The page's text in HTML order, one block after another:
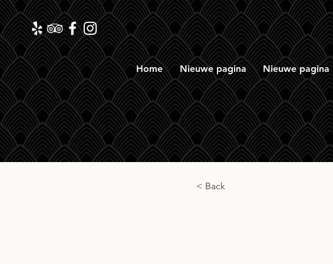
Home Nieuwe pagina Nieuwe pagina
< Back